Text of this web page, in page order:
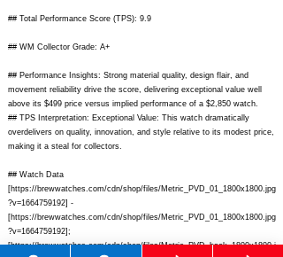
## Total Performance Score (TPS): 9.9
## WM Collector Grade: A+
## Performance Insights: Strong material quality, design flair, and
movement reliability drive the score, delivering exceptional value well
above its $499 price versus implied performance of a $2,850 watch.
## TPS Interpretation: Exceptional Value: This watch dramatically
overdelivers on quality, innovation, and style relative to its modest price,
making it a steal for collectors.
## Watch Data
[https://brewwatches.com/cdn/shop/files/Metric_PVD_01_1800x1800.jpg
?v=1664759192] -
[https://brewwatches.com/cdn/shop/files/Metric_PVD_01_1800x1800.jpg
?v=1664759192];
[https://brewwatches.com/cdn/shop/files/Metric_PVD_back_1800x1800.j